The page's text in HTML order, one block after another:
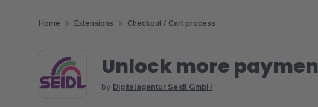
Home Extensions Checkout / Cart process
Unlock more
by Digitalagentur Seidl GmbH